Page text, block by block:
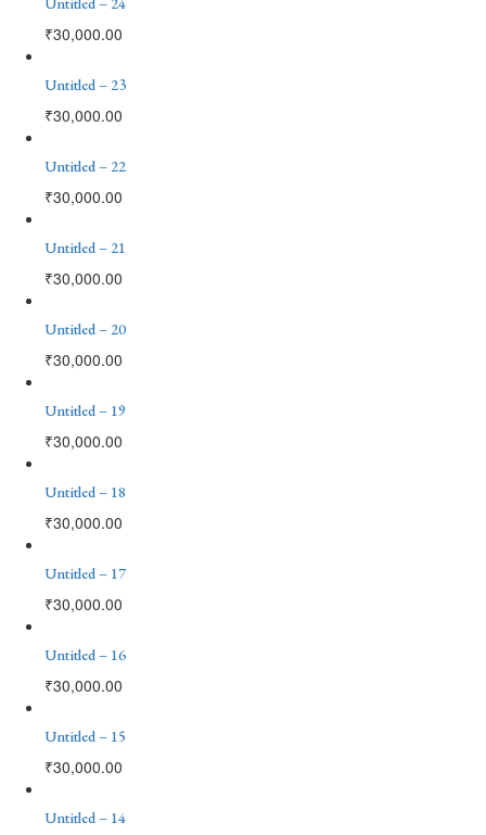
₹30,000.00
Untitled – 23
₹30,000.00
Untitled – 22
₹30,000.00
Untitled – 21
₹30,000.00
Untitled – 20
₹30,000.00
Untitled – 19
₹30,000.00
Untitled – 18
₹30,000.00
Untitled – 17
₹30,000.00
Untitled – 16
₹30,000.00
Untitled – 15
₹30,000.00
Untitled – 14